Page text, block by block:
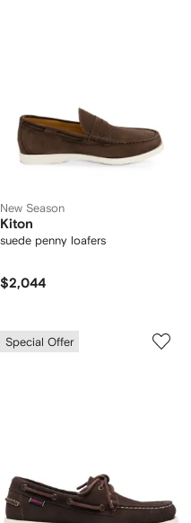
New Season
Kiton
suede penny loafers
$2,044
Special Offer